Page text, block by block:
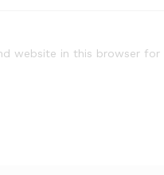
website in this browser